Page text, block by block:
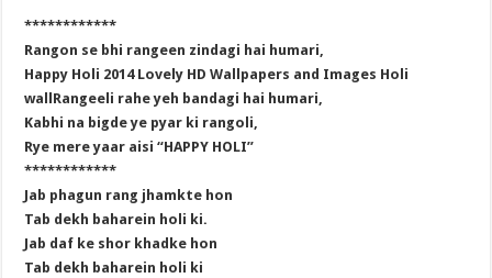
************
Rangon se bhi rangeen zindagi hai humari,
Happy Holi 2014 Lovely HD Wallpapers and Images Holi
wallRangeeli rahe yeh bandagi hai humari,
Kabhi na bigde ye pyar ki rangoli,
Rye mere yaar aisi “HAPPY HOLI”
************
Jab phagun rang jhamkte hon
Tab dekh baharein holi ki.
Jab daf ke shor khadke hon
Tab dekh baharein holi ki